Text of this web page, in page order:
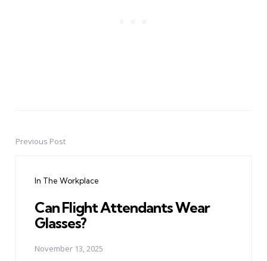
PostPrevious Post
In The Workplace
Can Flight Attendants Wear
Glasses?
November 13, 2025